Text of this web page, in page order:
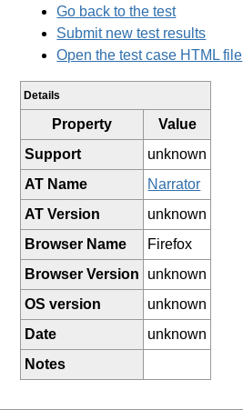
Go back to the test
Submit new test results
Open the test case HTML file
Details
Property
Value
Support
unknown
AT Name
Narrator
AT Version
unknown
Browser Name
Firefox
Browser Version
unknown
OS version
unknown
Date
unknown
Notes